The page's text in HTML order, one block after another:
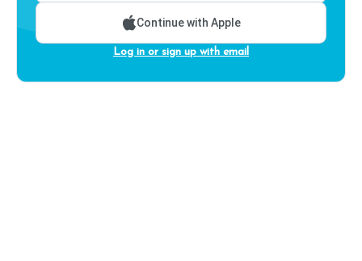
Continue with Apple
Log in or sign up with email